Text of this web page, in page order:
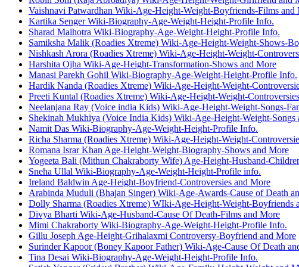
Vaishnavi Patwardhan Wiki-Age-Height-Weight-Boyfriends-Films and
Kartika Senger Wiki-Biography-Age-Weight-Height-Profile Info.
Sharad Malhotra Wiki-Biography-Age-Weight-Height-Profile Info.
Samiksha Malik (Roadies Xtreme) Wiki-Age-Height-Weight-Shows-
Nishkash Arora (Roadies Xtreme) Wiki-Age-Height-Weight-
Harshita Ojha Wiki-Age-Height-Transformation-Shows and More
Manasi Parekh Gohil Wiki-Biography-Age-Weight-Height-Profile Info.
Hardik Nanda (Roadies Xtreme) Wiki-Age-Height-Weight-
Preeti Kuntal (Roadies Xtreme) Wiki-Age-Height-Weight-
Neelanjana Ray (Voice india Kids) Wiki-Age-Height-Weight-Songs-
Shekinah Mukhiya (Voice India Kids) Wiki-Age-Height-Weight-Songs
Namit Das Wiki-Biography-Age-Weight-Height-Profile Info.
Richa Sharma (Roadies Xtreme) Wiki-Age-Height-Weight-
Romana Israr Khan Age-Height-Weight-Biography-Shows and More
Yogeeta Bali (Mithun Chakraborty Wife) Age-Height-Husband-
Sneha Ullal Wiki-Biography-Age-Weight-Height-Profile info.
Ireland Baldwin Age-Height-Boyfriend-Controversies and More
Arabinda Muduli (Bhajan Singer) Wiki-Age-Awards-Cause of Death
Dolly Sharma (Roadies Xtreme) WIki-Age-Height-Weight-Boyfriends
Divya Bharti Wiki-Age-Husband-Cause Of Death-Films and More
Mimi Chakraborty Wiki-Biography-Age-Weight-Height-Profile Info.
Gillu Joseph Age-Height-Grihalaxmi Controversy-Boyfriend and More
Surinder Kapoor (Boney Kapoor Father) Wiki-Age-Cause Of Death
Tina Desai Wiki-Biography-Age-Weight-Height-Profile Info.